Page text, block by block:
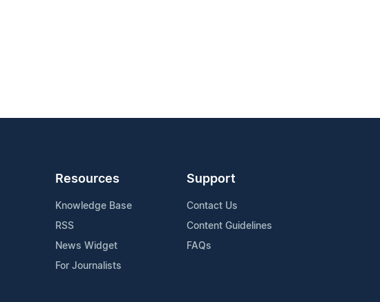
Resources
Knowledge Base
RSS
News Widget
For Journalists
Support
Contact Us
Content Guidelines
FAQs